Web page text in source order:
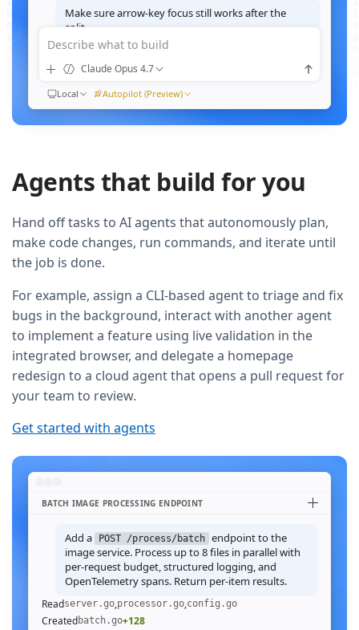
Make sure arrow‑key focus still works after the
split.
Good call — I'll forward a ref to the row's root and call
focus() when the active index changes, then re‑run the
suite.
Ran npm test -- MailList
All 184 tests pass. Render time on the 10k‑message fixture
dropped from
Now extract the toolbar actions into a
component and add a
Storybook story for it.
Describe what to build
Claude Opus 4.7
Local Autopilot (Preview)
Agents that build for you
Hand off tasks to AI agents that autonomously plan,
make code changes, run commands, and iterate until
the job is done.
For example, assign a CLI-based agent to triage and fix
bugs in the background, interact with another agent
to implement a feature using live validation in the
integrated browser, and delegate a homepage
redesign to a cloud agent that opens a pull request for
your team to review.
Get started with agents
BATCH IMAGE PROCESSING ENDPOINT
Add a POST /process/batch endpoint to the
image service. Process up to 8 files in parallel with
per-request budget, structured logging, and
OpenTelemetry spans. Return per-item results.
Readserver.go,processor.go,config.go
Createdbatch.go+128